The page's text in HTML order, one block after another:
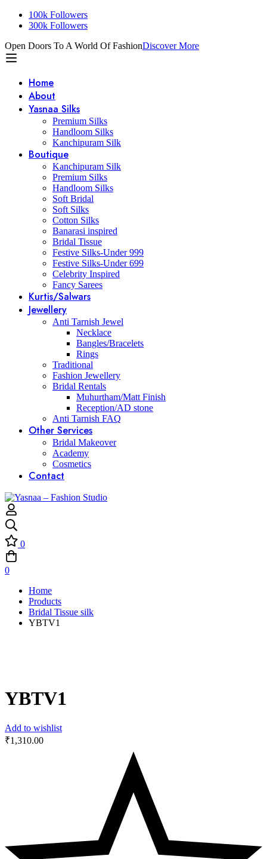
100k Followers
300k Followers
Open Doors To A World Of FashionDiscover More
Home
About
Yasnaa Silks
Premium Silks
Handloom Silks
Kanchipuram Silk
Boutique
Kanchipuram Silk
Premium Silks
Handloom Silks
Soft Bridal
Soft Silks
Cotton Silks
Banarasi inspired
Bridal Tissue
Festive Silks-Under 999
Festive Silks-Under 699
Celebrity Inspired
Fancy Sarees
Kurtis/Salwars
Jewellery
Anti Tarnish Jewel
Necklace
Bangles/Bracelets
Rings
Traditional
Fashion Jewellery
Bridal Rentals
Muhurtham/Matt Finish
Reception/AD stone
Anti Tarnish FAQ
Other Services
Bridal Makeover
Academy
Cosmetics
Contact
0
0
Home
Products
Bridal Tissue silk
YBTV1
YBTV1
Add to wishlist
₹1,310.00